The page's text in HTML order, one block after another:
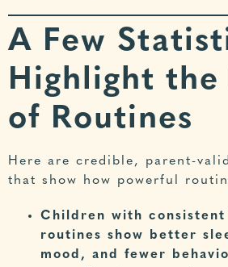
A Few
Highlight the
of Routines
Here are credible, parent-
that show how powerful
Children with consistent
routines show better
mood, and fewer